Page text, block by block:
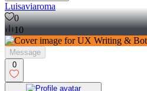
Luisaviaroma
0
10
Message
0